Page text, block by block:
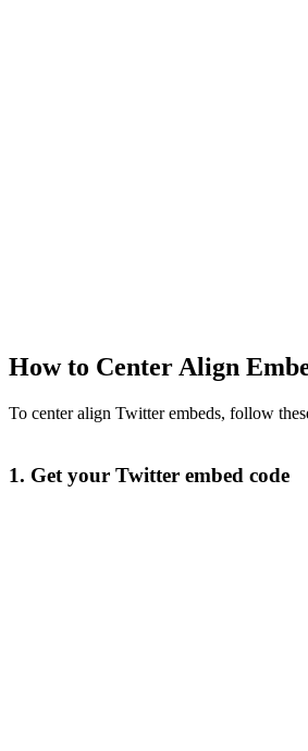
How to Center Align
To center align Twitter embeds, follow
1. Get your Twitter embed code